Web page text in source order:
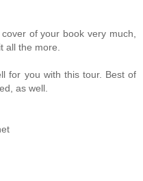
of your book very much,
all the more.
for you with this tour. Best of
as well.